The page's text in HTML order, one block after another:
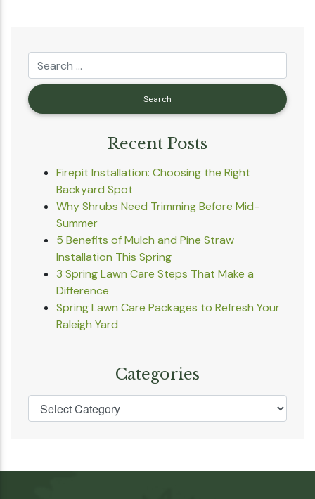
Recent Posts
Firepit Installation: Choosing the Right
Backyard Spot
Why Shrubs Need Trimming Before Mid-
Summer
5 Benefits of Mulch and Pine Straw
Installation This Spring
3 Spring Lawn Care Steps That Make a
Difference
Spring Lawn Care Packages to Refresh Your
Raleigh Yard
Categories